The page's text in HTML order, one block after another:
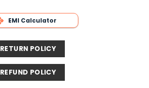
EMI Calculator
RETURN POLICY
REFUND POLICY